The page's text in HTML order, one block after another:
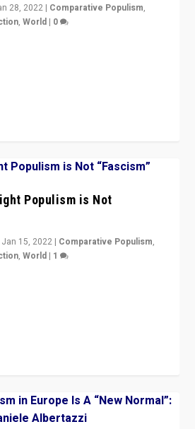
28, 2022 | Comparative Populism,
,World | 0
Populism is Not
Jan 15, 2022 | Comparative Populism,
,World | 1